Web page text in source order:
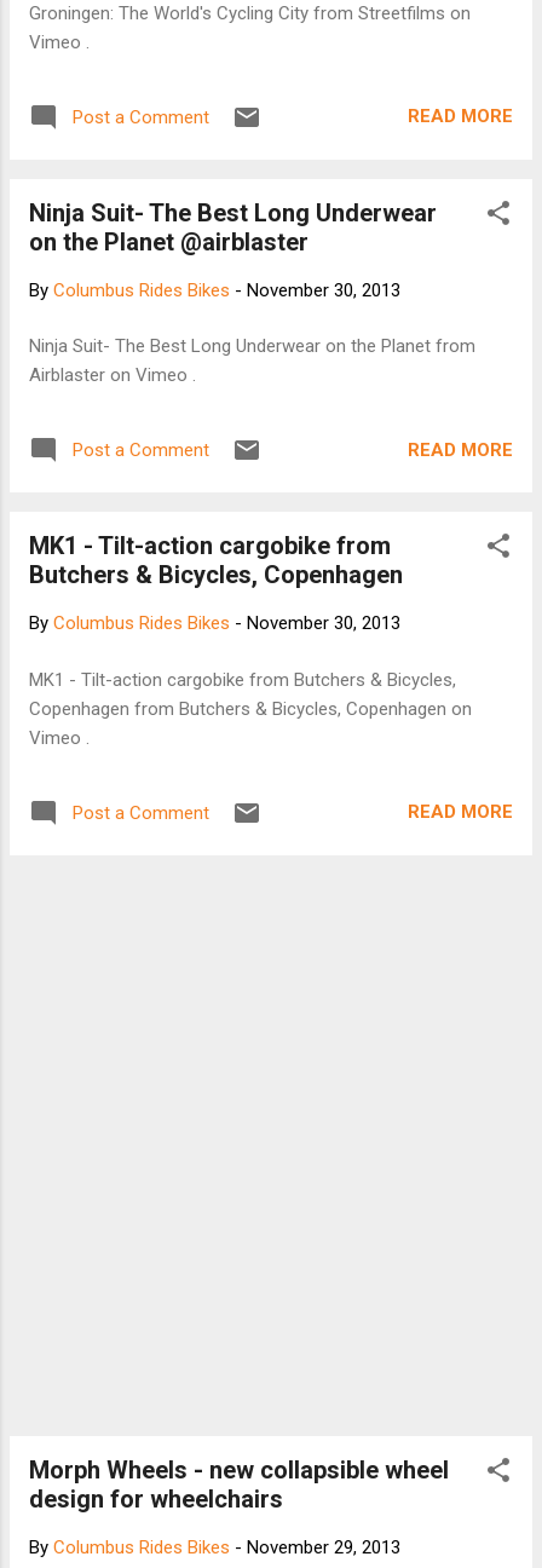
Groningen: The World's Cycling City from Streetfilms on
Vimeo .
Post a Comment READ MORE
Ninja Suit- The Best Long Underwear
on the Planet @airblaster
By Columbus Rides Bikes - November 30, 2013
Ninja Suit- The Best Long Underwear on the Planet from
Airblaster on Vimeo .
Post a Comment READ MORE
MK1 - Tilt-action cargobike from
Butchers & Bicycles, Copenhagen
By Columbus Rides Bikes - November 30, 2013
MK1 - Tilt-action cargobike from Butchers & Bicycles,
Copenhagen from Butchers & Bicycles, Copenhagen on
Vimeo .
Post a Comment READ MORE
Morph Wheels - new collapsible wheel
design for wheelchairs
By Columbus Rides Bikes - November 29, 2013